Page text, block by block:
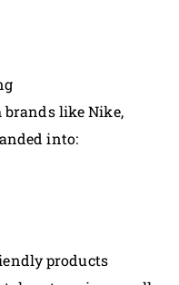
brands like Nike,
into:
products